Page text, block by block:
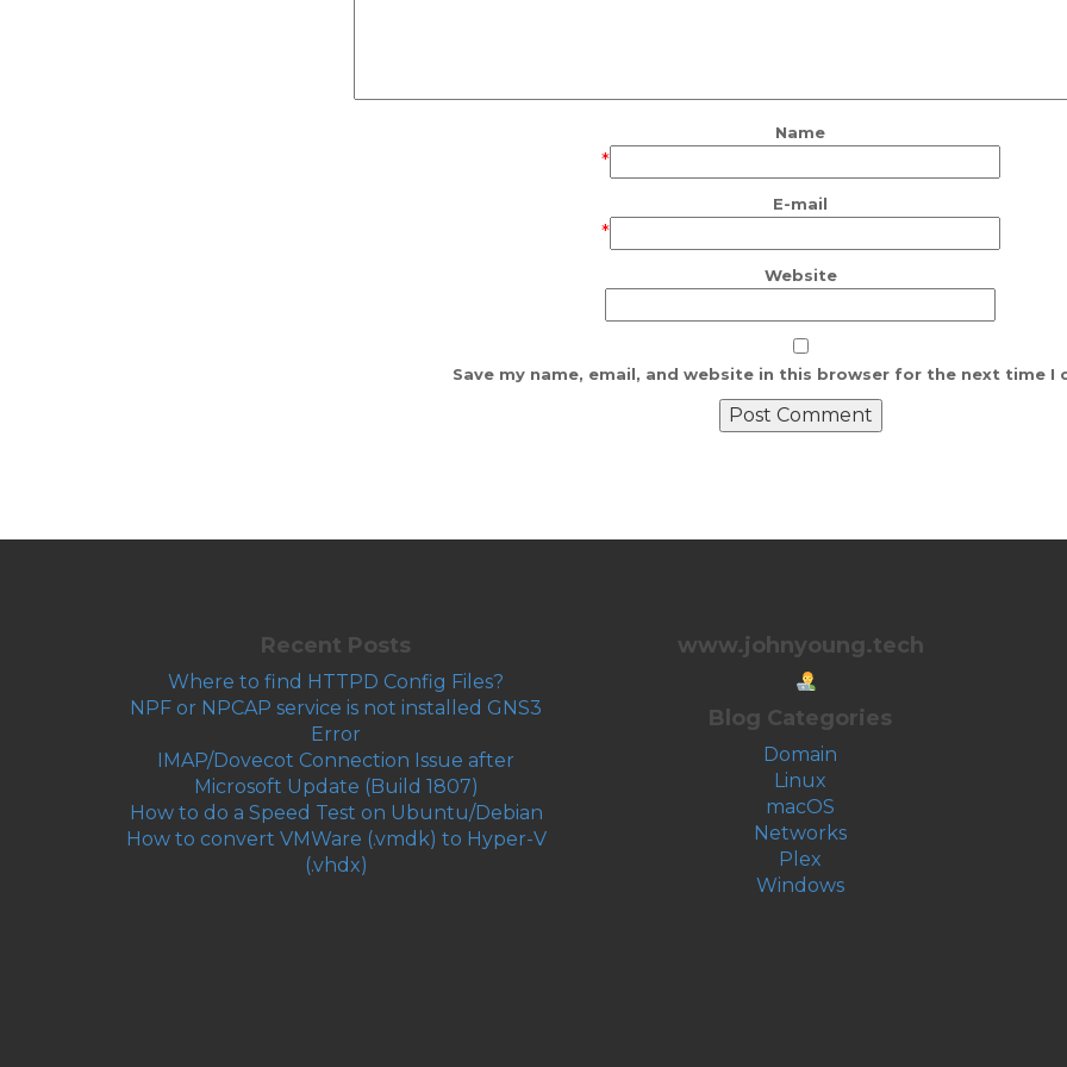
Name
*
E-mail
*
Website
Save my name, email, and website in this browser for the next time I
Recent Posts
Where to find HTTPD Config Files?
NPF or NPCAP service is not installed GNS3
Error
IMAP/Dovecot Connection Issue after
Microsoft Update (Build 1807)
How to do a Speed Test on Ubuntu/Debian
How to convert VMWare (.vmdk) to Hyper-V
(.vhdx)
www.johnyoung.tech
Blog Categories
Domain
Linux
macOS
Networks
Plex
Windows